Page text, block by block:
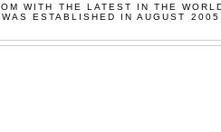
WITH THE LATEST IN THE
ESTABLISHED IN AUGUST 2005.